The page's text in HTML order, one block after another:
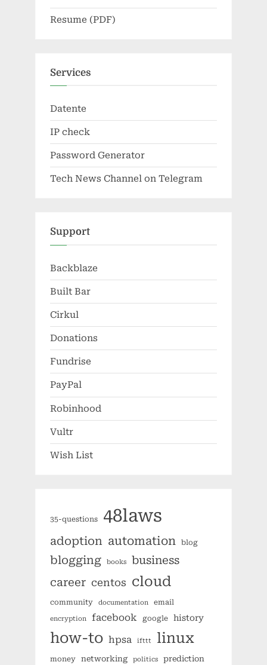
Resume (PDF)
Services
Datente
IP check
Password Generator
Tech News Channel on Telegram
Support
Backblaze
Built Bar
Cirkul
Donations
Fundrise
PayPal
Robinhood
Vultr
Wish List
35-questions 48laws
adoption automation blog
blogging books
business
career centos cloud
community documentation email
encryption facebook google history
how-to hpsa ifttt linux
money networking politics prediction